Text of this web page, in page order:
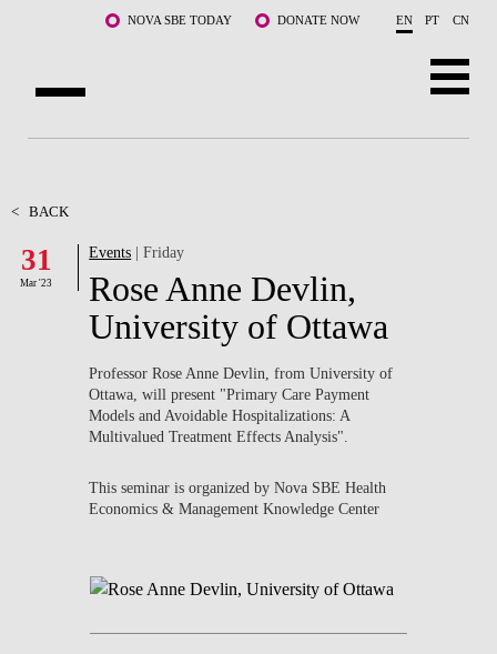
Skip to main content NOVA SBE TODAY DONATE NOW EN PT CN
FACULTY & RESEARCH
COMMUNITY
WHAT'S HAPPENING
< BACK
31
Mar '23
Events | Friday
Rose Anne Devlin,
University of Ottawa
Professor Rose Anne Devlin, from University of
Ottawa, will present "Primary Care Payment
Models and Avoidable Hospitalizations: A
Multivalued Treatment Effects Analysis".
This seminar is organized by Nova SBE Health
Economics & Management Knowledge Center